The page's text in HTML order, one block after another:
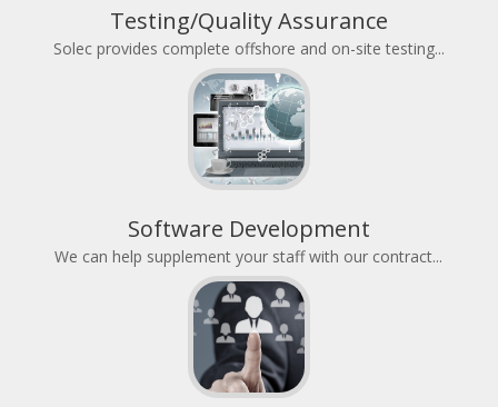
Testing/Quality Assurance
Solec provides complete offshore and on-site testing...
Software Development
We can help supplement your staff with our contract...